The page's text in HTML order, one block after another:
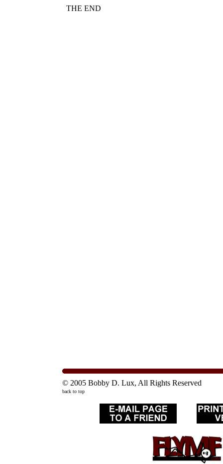
THE END
© 2005 Bobby D. Lux, All Rights Reserved
back to top